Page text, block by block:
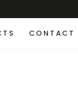
CONTACT